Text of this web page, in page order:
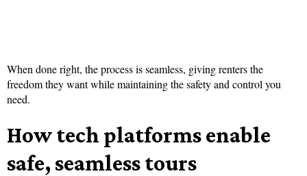
When done right, the process is seamless, giving renters the
freedom they want while maintaining the safety and control you
need.
How tech platforms enable
safe, seamless tours